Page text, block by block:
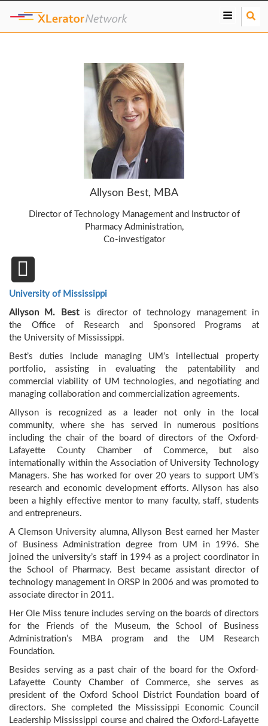
Allyson Best, MBA
Director of Technology Management and Instructor of
Pharmacy Administration,
Co-investigator
University of Mississippi
Allyson M. Bestis director of technology management in
the Office of Research and Sponsored Programs at
the University of Mississippi.
Best’s duties include managing UM’s intellectual property
portfolio, assisting in evaluating the patentability and
commercial viability of UM technologies, and negotiating and
managing collaboration and commercialization agreements.
Allyson is recognized as a leader not only in the local
community, where she has served in numerous positions
including the chair of the board of directors of the Oxford-
Lafayette County Chamber of Commerce, but also
internationally within the Association of University Technology
Managers. She has worked for over 20 years to support UM’s
research and economic development efforts. Allyson has also
been a highly effective mentor to many faculty, staff, students
and entrepreneurs.
A Clemson University alumna, Allyson Best earned her Master
of Business Administration degree from UM in 1996. She
joined the university’s staff in 1994 as a project coordinator in
the School of Pharmacy. Best became assistant director of
technology management in ORSP in 2006 and was promoted to
associate director in 2011.
Her Ole Miss tenure includes serving on the boards of directors
for the Friends of the Museum, the School of Business
Administration’s MBA program and the UM Research
Foundation.
Besides serving as a past chair of the board for the Oxford-
Lafayette County Chamber of Commerce, she serves as
president of the Oxford School District Foundation board of
directors. She completed the Mississippi Economic Council
Leadership Mississippi course and chaired the Oxford-Lafayette